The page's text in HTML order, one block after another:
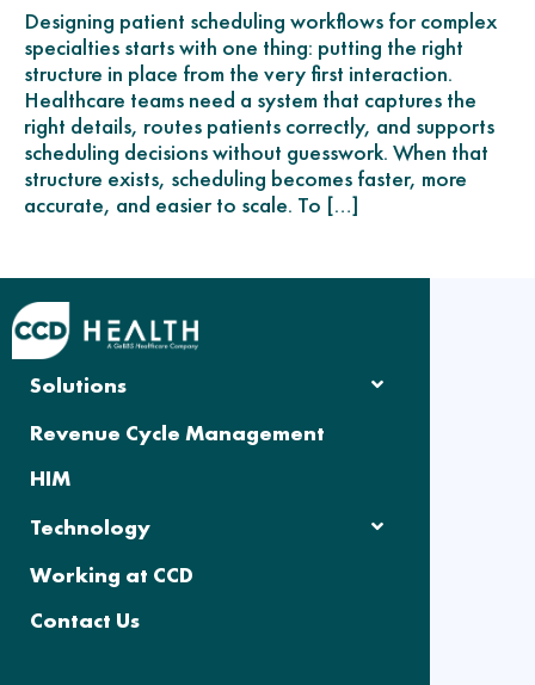
Designing patient scheduling workflows for complex
specialties starts with one thing: putting the right
structure in place from the very first interaction.
Healthcare teams need a system that captures the
right details, routes patients correctly, and supports
scheduling decisions without guesswork. When that
structure exists, scheduling becomes faster, more
accurate, and easier to scale. To […]
Solutions
Revenue Cycle Management
HIM
Technology
Working at CCD
Contact Us